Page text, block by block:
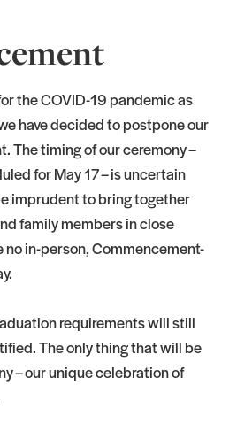
the COVID-19 pandemic as
have decided to postpone our
The timing of our ceremony –
for May 17 – is uncertain
imprudent to bring together
family members in close
no in-person, Commencement-
requirements will still
The only thing that will be
– our unique celebration of